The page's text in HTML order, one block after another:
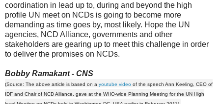
coordination in lead up to, during and beyond the high
profile UN meet on NCDs is going to become more
demanding as time goes by, most likely. Hope the UN
agencies, NCD Alliance, governments and other
stakeholders are gearing up to meet this challenge in order
to deliver the promises on NCDs.
Bobby Ramakant - CNS
(Source: The above article is based on a youtube video of the speech Ann Keeling, CEO of
IDF and Chair of NCD Alliance, gave at the WHO-wide Planning Meeting for the UN High